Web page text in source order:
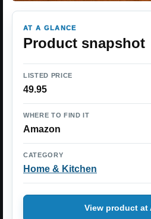
AT A GLANCE
Product snapshot
LISTED PRICE
49.95
WHERE TO FIND IT
Amazon
CATEGORY
Home & Kitchen
View product at